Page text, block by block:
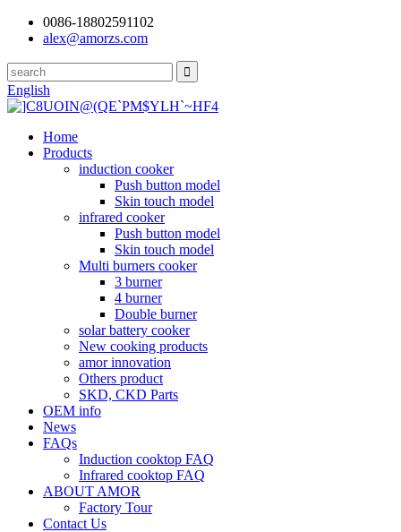
0086-18802591102
alex@amorzs.com
English
Home
Products
induction cooker
Push button model
Skin touch model
infrared cooker
Push button model
Skin touch model
Multi burners cooker
3 burner
4 burner
Double burner
solar battery cooker
New cooking products
amor innovation
Others product
SKD, CKD Parts
OEM info
News
FAQs
Induction cooktop FAQ
Infrared cooktop FAQ
ABOUT AMOR
Factory Tour
Contact Us